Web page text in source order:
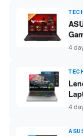
4
4